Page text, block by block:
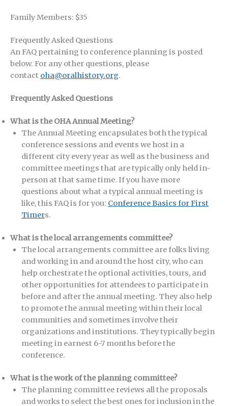
Family Members: $35
Frequently Asked Questions
An FAQ pertaining to conference planning is posted
below. For any other questions, please
contact oha@oralhistory.org.
Frequently Asked Questions
What is the OHA Annual Meeting?
The Annual Meeting encapsulates both the typical
conference sessions and events we host in a
different city every year as well as the business and
committee meetings that are typically only held in-
person at that same time. If you have more
questions about what a typical annual meeting is
like, this FAQ is for you: Conference Basics for First
Timers.
What is the local arrangements committee?
The local arrangements committee are folks living
and working in and around the host city, who can
help orchestrate the optional activities, tours, and
other opportunities for attendees to participate in
before and after the annual meeting. They also help
to promote the annual meeting within their local
communities and sometimes involve their
organizations and institutions. They typically begin
meeting in earnest 6-7 months before the
conference.
What is the work of the planning committee?
The planning committee reviews all the proposals
and works to select the best ones for inclusion in the